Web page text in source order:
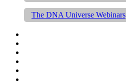
The DNA Universe Webinars